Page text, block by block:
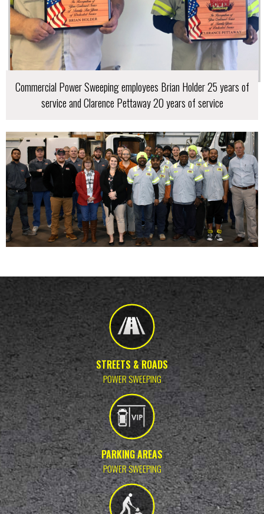
Commercial Power Sweeping employees Brian Holder 25 years of
service and Clarence Pettaway 20 years of service
STREETS & ROADS
POWER SWEEPING
PARKING AREAS
POWER SWEEPING